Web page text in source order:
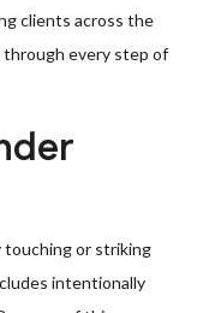
clients across the
through every step of
touching or striking
intentionally